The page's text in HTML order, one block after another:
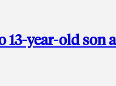
13-year-old son